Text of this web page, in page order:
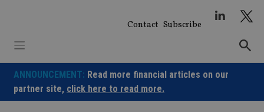
Contact Subscribe
ANNOUNCEMENT: Read more financial articles on our
partner site, click here to read more.